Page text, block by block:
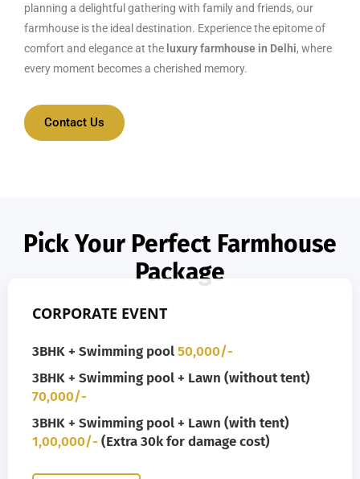
planning a delightful gathering with family and friends, our
farmhouse is the ideal destination. Experience the epitome of
comfort and elegance at the luxury farmhouse in Delhi, where
every moment becomes a cherished memory.
Contact Us
Pick Your Perfect Farmhouse
Package
CORPORATE EVENT
3BHK + Swimming pool50,000/-
3BHK + Swimming pool + Lawn (without tent)
70,000/-
3BHK + Swimming pool + Lawn (with tent)
1,00,000/- (Extra 30k for damage cost)